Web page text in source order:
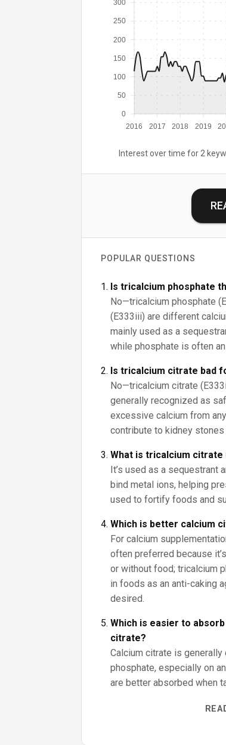
2016 2017 2018 2019
0
50
100
150
200
250
300
Interest over time for 2
POPULAR QUESTIONS
Is tricalcium phosphate
No—tricalcium phosphate
(E333iii) are different
mainly used as a
while phosphate is often
Is tricalcium citrate bad
No—tricalcium citrate
generally recognized as
excessive calcium from
contribute to kidney
What is tricalcium citrate
It’s used as a sequestrant
bind metal ions, helping
used to fortify foods and
Which is better calcium
For calcium
often preferred because
or without food; tricalcium
in foods as an anti-caking
desired.
Which is easier to
citrate?
Calcium citrate is
phosphate, especially on
are better absorbed when